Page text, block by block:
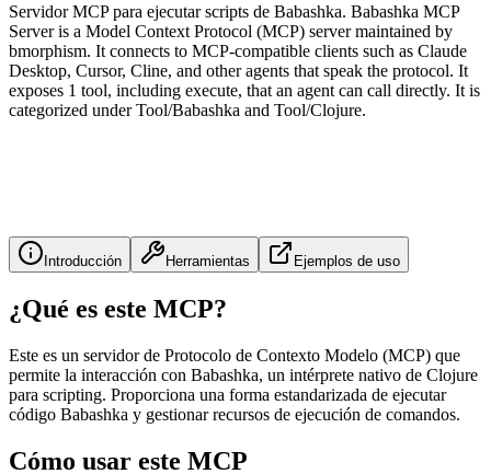
Servidor MCP para ejecutar scripts de Babashka. Babashka MCP
Server is a Model Context Protocol (MCP) server maintained by
bmorphism. It connects to MCP-compatible clients such as Claude
Desktop, Cursor, Cline, and other agents that speak the protocol. It
exposes 1 tool, including execute, that an agent can call directly. It is
categorized under Tool/Babashka and Tool/Clojure.
Introducción Herramientas Ejemplos de uso
¿Qué es este MCP?
Este es un servidor de Protocolo de Contexto Modelo (MCP) que
permite la interacción con Babashka, un intérprete nativo de Clojure
para scripting. Proporciona una forma estandarizada de ejecutar
código Babashka y gestionar recursos de ejecución de comandos.
Cómo usar este MCP